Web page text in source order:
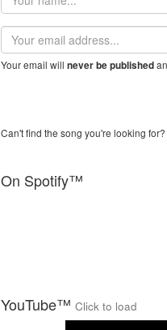
name
Email
address
Your email will never be published
Can't find the song you're looking for?
On Spotify™
YouTube™ Click to load